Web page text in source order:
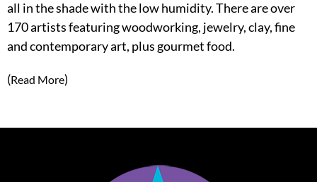
all in the shade with the low humidity. There are over
170 artists featuring woodworking, jewelry, clay, fine
and contemporary art, plus gourmet food.
(Read More)